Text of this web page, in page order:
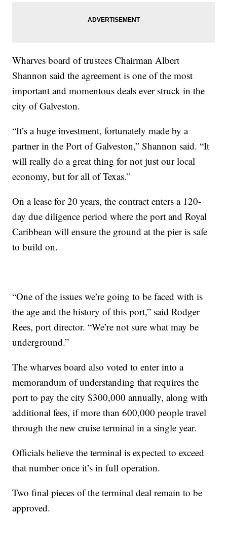
Wharves board of trustees Chairman Albert
Shannon said the agreement is one of the most
important and momentous deals ever struck in the
city of Galveston.
“It’s a huge investment, fortunately made by a
partner in the Port of Galveston,” Shannon said. “It
will really do a great thing for not just our local
economy, but for all of Texas.”
On a lease for 20 years, the contract enters a 120-
day due diligence period where the port and Royal
Caribbean will ensure the ground at the pier is safe
to build on.
“One of the issues we’re going to be faced with is
the age and the history of this port,” said Rodger
Rees, port director. “We’re not sure what may be
underground.”
The wharves board also voted to enter into a
memorandum of understanding that requires the
port to pay the city $300,000 annually, along with
additional fees, if more than 600,000 people travel
through the new cruise terminal in a single year.
Officials believe the terminal is expected to exceed
that number once it’s in full operation.
Two final pieces of the terminal deal remain to be
approved.